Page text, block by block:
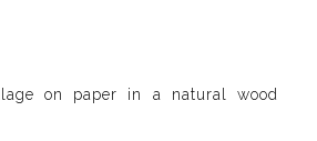
on paper in a natural wood